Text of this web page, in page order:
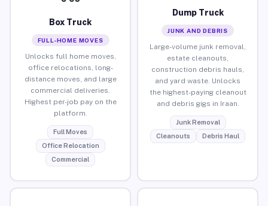
Box Truck
FULL-HOME MOVES
Unlocks full home moves,
office relocations, long-
distance moves, and large
commercial deliveries.
Highest per-job pay on the
platform.
Full Moves
Office Relocation
Commercial
Dump Truck
JUNK AND DEBRIS
Large-volume junk removal,
estate cleanouts,
construction debris hauls,
and yard waste. Unlocks
the highest-paying cleanout
and debris gigs in Iraan.
Junk Removal
Cleanouts
Debris Haul